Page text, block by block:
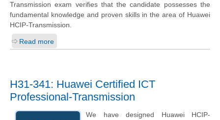
Transmission exam verifies that the candidate possesses the
fundamental knowledge and proven skills in the area of Huawei
HCIP-Transmission.
Read more
H31-341: Huawei Certified ICT
Professional-Transmission
We have designed Huawei HCIP-